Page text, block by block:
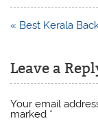
Post
« Best Kerala
Leave a
Your email
marked *